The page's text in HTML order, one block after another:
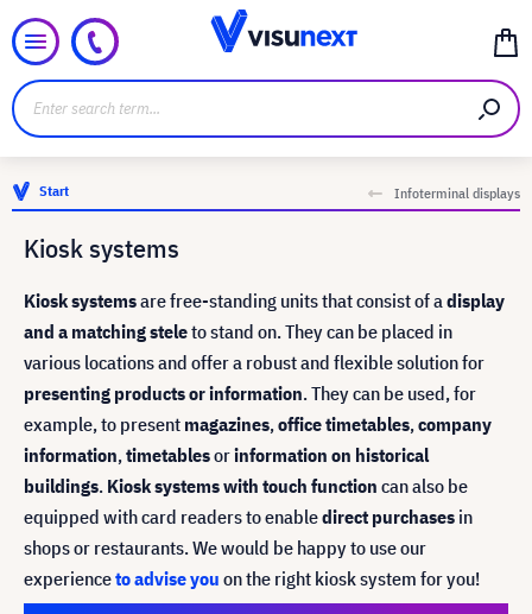
Start Infoterminal displays
Kiosk systems
Kiosk systemsare free-standing units that consist of adisplay
and a matching steleto stand on. They can be placed in
various locations and offer a robust and flexible solution for
presenting products or information. They can be used, for
example, to present magazines,office timetables,company
information,timetablesorinformation on historical
buildings. Kiosk systems with touch function can also be
equipped with card readers to enabledirect purchases in
shops or restaurants. We would be happy to use our
experienceto advise you on the right kiosk system for you!